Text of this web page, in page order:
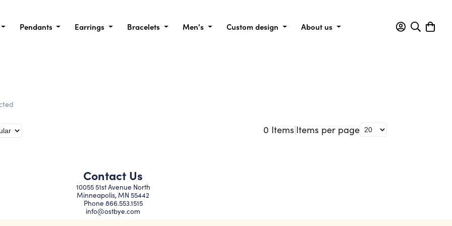
Pendants Earrings Bracelets Men's Custom design About us
0 Items|Items per page
Contact Us
10055 51st Avenue North
Minneapolis, MN 55442
Phone 866.553.1515
info@ostbye.com